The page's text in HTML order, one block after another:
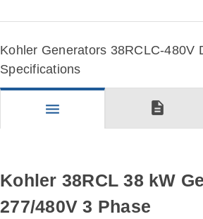
Kohler Generators 38RCLC-480V
Specifications
menu description
Kohler 38RCL 38 kW
277/480V 3 Phase